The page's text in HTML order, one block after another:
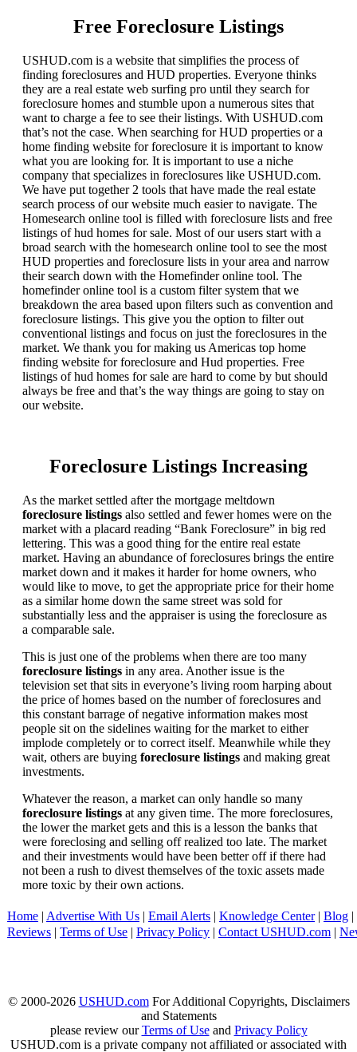
Free Foreclosure Listings
USHUD.com is a website that simplifies the process of
finding foreclosures and HUD properties. Everyone thinks
they are a real estate web surfing pro until they search for
foreclosure homes and stumble upon a numerous sites that
want to charge a fee to see their listings. With USHUD.com
that’s not the case. When searching for HUD properties or a
home finding website for foreclosure it is important to know
what you are looking for. It is important to use a niche
company that specializes in foreclosures like USHUD.com.
We have put together 2 tools that have made the real estate
search process of our website much easier to navigate. The
Homesearch online tool is filled with foreclosure lists and free
listings of hud homes for sale. Most of our users start with a
broad search with the homesearch online tool to see the most
HUD properties and foreclosure lists in your area and narrow
their search down with the Homefinder online tool. The
homefinder online tool is a custom filter system that we
breakdown the area based upon filters such as convention and
foreclosure listings. This give you the option to filter out
conventional listings and focus on just the foreclosures in the
market. We thank you for making us Americas top home
finding website for foreclosure and Hud properties. Free
listings of hud homes for sale are hard to come by but should
always be free and that’s the way things are going to stay on
our website.
Foreclosure Listings Increasing
As the market settled after the mortgage meltdown
foreclosure listings also settled and fewer homes were on the
market with a placard reading “Bank Foreclosure” in big red
lettering. This was a good thing for the entire real estate
market. Having an abundance of foreclosures brings the entire
market down and it makes it harder for home owners, who
would like to move, to get the appropriate price for their home
as a similar home down the same street was sold for
substantially less and the appraiser is using the foreclosure as
a comparable sale.
This is just one of the problems when there are too many
foreclosure listings in any area. Another issue is the
television set that sits in everyone’s living room harping about
the price of homes based on the number of foreclosures and
this constant barrage of negative information makes most
people sit on the sidelines waiting for the market to either
implode completely or to correct itself. Meanwhile while they
wait, others are buying foreclosure listings and making great
investments.
Whatever the reason, a market can only handle so many
foreclosure listings at any given time. The more foreclosures,
the lower the market gets and this is a lesson the banks that
were foreclosing and selling off realized too late. The market
and their investments would have been better off if there had
not been a rush to divest themselves of the toxic assets made
more toxic by their own actions.
Home | Advertise With Us | Email Alerts | Knowledge Center| Blog |
Reviews | Terms of Use | Privacy Policy | Contact USHUD.com |
© 2000-2026 USHUD.comFor Additional Copyrights, Disclaimers
and Statements
please review ourTerms of Useand Privacy Policy
USHUD.com is a private company not affiliated or associated with